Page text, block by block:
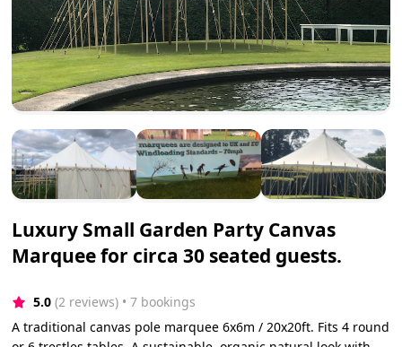
Luxury Small Garden Party Canvas
Marquee for circa 30 seated guests.
5.0 (2 reviews) • 7 bookings
A traditional canvas pole marquee 6x6m / 20x20ft. Fits 4 round